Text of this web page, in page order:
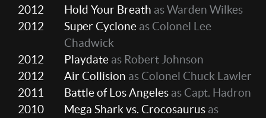
2012
Hold Your Breath as Warden Wilkes
2012
Super Cyclone as Colonel Lee
Chadwick
2012
Playdate as Robert Johnson
2012
Air Collision as Colonel Chuck Lawler
2011
Battle of Los Angeles as Capt. Hadron
2010
Mega Shark vs. Crocosaurus as